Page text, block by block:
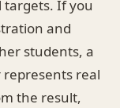
targets. If you
and
students, a
real
the result,